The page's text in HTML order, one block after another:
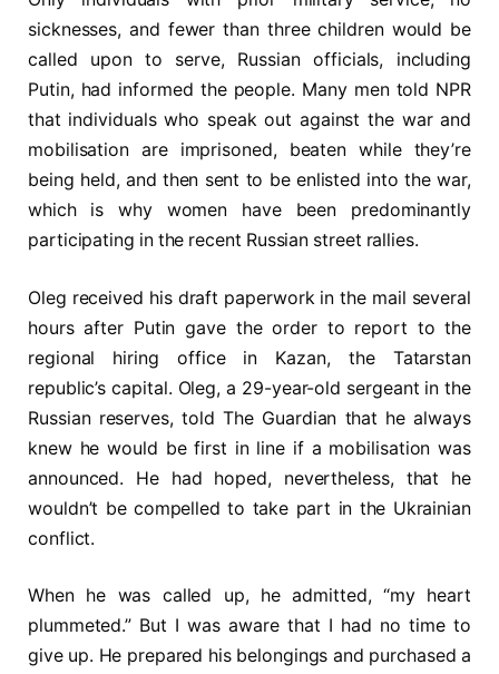
sicknesses, and fewer than three children would be
called upon to serve, Russian officials, including
Putin, had informed the people. Many men told NPR
that individuals who speak out against the war and
mobilisation are imprisoned, beaten while they’re
being held, and then sent to be enlisted into the war,
which is why women have been predominantly
participating in the recent Russian street rallies.
Oleg received his draft paperwork in the mail several
hours after Putin gave the order to report to the
regional hiring office in Kazan, the Tatarstan
republic’s capital. Oleg, a 29-year-old sergeant in the
Russian reserves, told The Guardian that he always
knew he would be first in line if a mobilisation was
announced. He had hoped, nevertheless, that he
wouldn’t be compelled to take part in the Ukrainian
conflict.
When he was called up, he admitted, “my heart
plummeted.” But I was aware that I had no time to
give up. He prepared his belongings and purchased a